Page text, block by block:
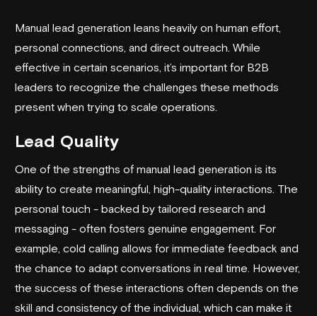
Manual lead generation leans heavily on human effort,
personal connections, and direct outreach. While
effective in certain scenarios, it’s important for B2B
leaders to recognize the challenges these methods
present when trying to scale operations.
Lead Quality
One of the strengths of manual lead generation is its
ability to create meaningful, high-quality interactions. The
personal touch - backed by tailored research and
messaging - often fosters genuine engagement. For
example, cold calling allows for immediate feedback and
the chance to adapt conversations in real time. However,
the success of these interactions often depends on the
skill and consistency of the individual, which can make it